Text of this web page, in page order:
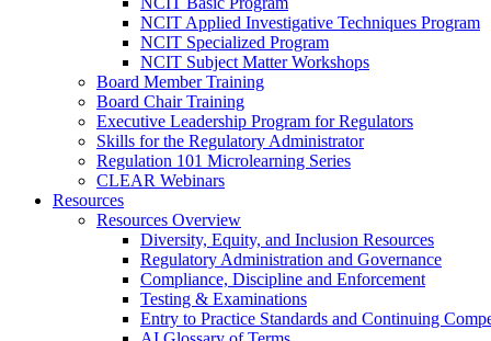
NCIT Applied Investigative Techniques Program
NCIT Specialized Program
NCIT Subject Matter Workshops
Board Member Training
Board Chair Training
Executive Leadership Program for Regulators
Skills for the Regulatory Administrator
Regulation 101 Microlearning Series
CLEAR Webinars
Resources
Resources Overview
Diversity, Equity, and Inclusion Resources
Regulatory Administration and Governance
Compliance, Discipline and Enforcement
Testing & Examinations
Entry to Practice Standards and Continuing